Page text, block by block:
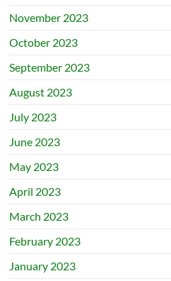
November 2023
October 2023
September 2023
August 2023
July 2023
June 2023
May 2023
April 2023
March 2023
February 2023
January 2023